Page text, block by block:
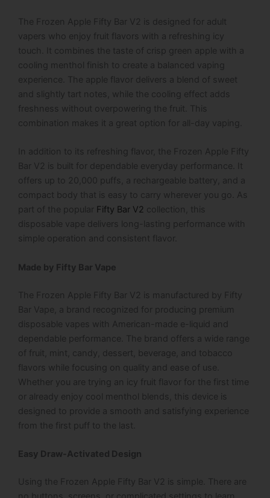
The Frozen Apple Fifty Bar V2 is designed for adult
vapers who enjoy fruit flavors with a refreshing icy
touch. It combines the taste of crisp green apple with a
cooling menthol finish to create a balanced vaping
experience. The apple flavor delivers a blend of sweet
and slightly tart notes, while the cooling effect adds
freshness without overpowering the fruit. This
combination makes it a great option for all-day vaping.
In addition to its refreshing flavor, the Frozen Apple Fifty
Bar V2 is built for dependable everyday performance. It
offers up to 20,000 puffs, a rechargeable battery, and a
compact body that is easy to carry wherever you go. As
part of the popular Fifty Bar V2 collection, this
disposable vape delivers long-lasting performance with
simple operation and consistent flavor.
Made by Fifty Bar Vape
The Frozen Apple Fifty Bar V2 is manufactured by Fifty
Bar Vape, a brand recognized for producing premium
disposable vapes with American-made e-liquid and
dependable performance. The brand offers a wide range
of fruit, mint, candy, dessert, beverage, and tobacco
flavors while focusing on quality and ease of use.
Whether you are trying an icy fruit flavor for the first time
or already enjoy cool menthol blends, this device is
designed to provide a smooth and satisfying experience
from the first puff to the last.
Easy Draw-Activated Design
Using the Frozen Apple Fifty Bar V2 is simple. There are